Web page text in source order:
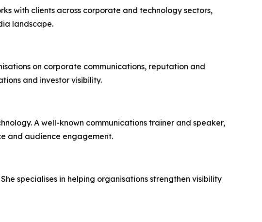
with clients across corporate and technology sectors,
landscape.
on corporate communications, reputation and
and investor visibility.
A well-known communications trainer and speaker,
and audience engagement.
specialises in helping organisations strengthen visibility